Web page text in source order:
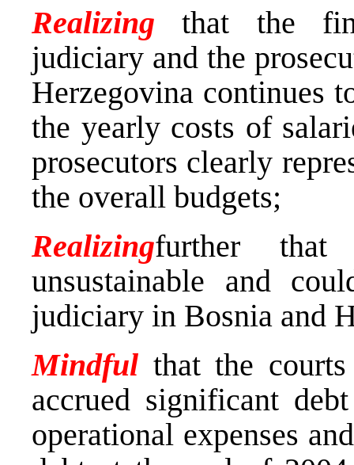
Realizing that the
judiciary and the
Herzegovina continues
the yearly costs of
prosecutors clearly
the overall budgets;
Realizingfurther
unsustainable and
judiciary in Bosnia and
Mindful that the
accrued significant
operational expenses